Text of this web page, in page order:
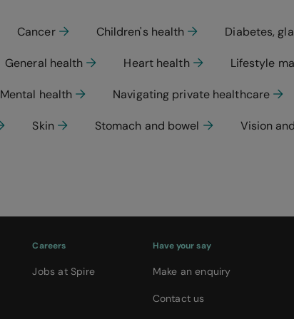
Cancer Children's health Diabetes,
General health Heart health Lifestyle
Mental health Navigating private healthcare
Skin Stomach and bowel Vision
Careers
Jobs at Spire
Have your say
Make an enquiry
Contact us